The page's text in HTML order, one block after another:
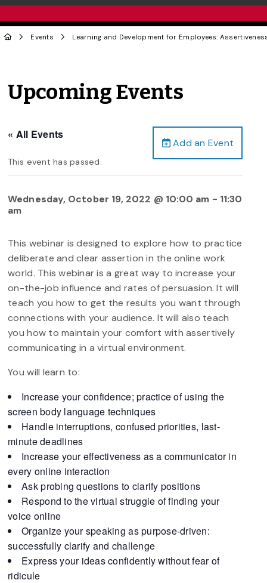
Events Learning and Development for Employees:
Upcoming Events
Add an Event
« All Events
This event has passed.
Wednesday, October 19, 2022 @ 10:00 am - 11:30
am
This webinar is designed to explore how to practice
deliberate and clear assertion in the online work
world. This webinar is a great way to increase your
on-the-job influence and rates of persuasion. It will
teach you how to get the results you want through
connections with your audience. It will also teach
you how to maintain your comfort with assertively
communicating in a virtual environment.
You will learn to:
Increase your confidence; practice of using the
screen body language techniques
Handle interruptions, confused priorities, last-
minute deadlines
Increase your effectiveness as a communicator in
every online interaction
Ask probing questions to clarify positions
Respond to the virtual struggle of finding your
voice online
Organize your speaking as purpose-driven:
successfully clarify and challenge
Express your ideas confidently without fear of
ridicule